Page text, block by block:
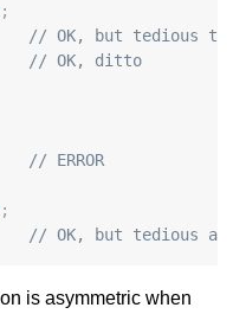
;
// OK, but tedious to
// OK, ditto
// ERROR
;
// OK, but tedious
is asymmetric when